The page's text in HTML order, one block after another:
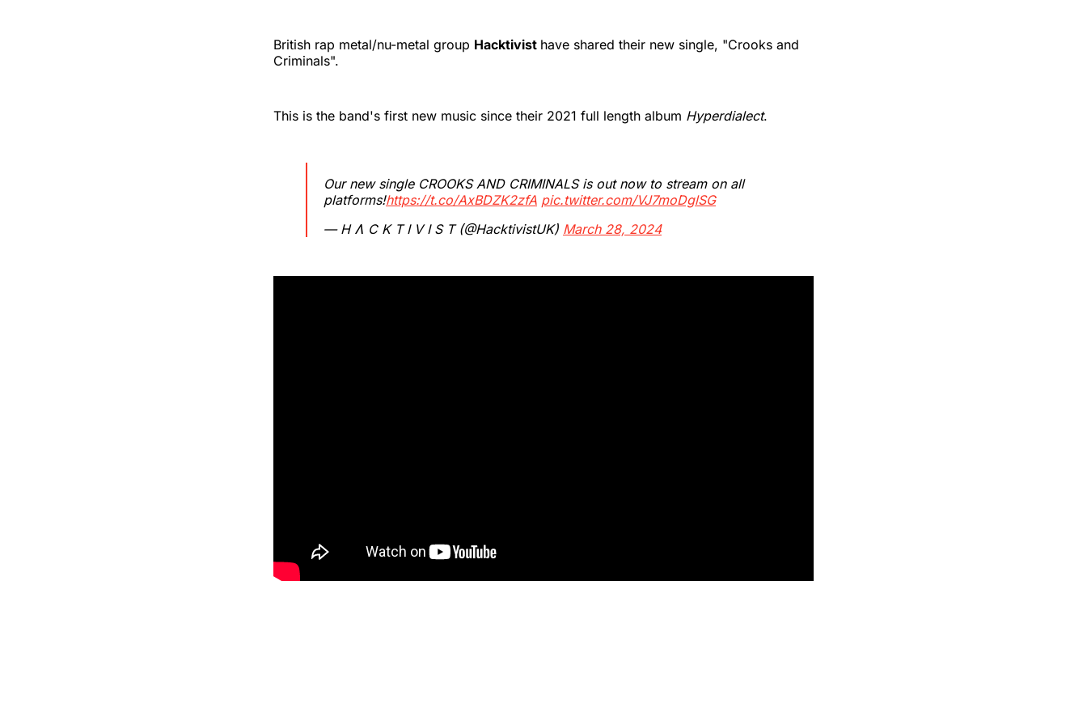
British rap metal/nu-metal group Hacktivist have shared their new single, "Crooks and
Criminals".
This is the band's first new music since their 2021 full length album Hyperdialect.
Our new single CROOKS AND CRIMINALS is out now to stream on all
platforms!https://t.co/AxBDZK2zfA pic.twitter.com/VJ7moDglSG
— H Ʌ C K T I V I S T (@HacktivistUK) March 28, 2024